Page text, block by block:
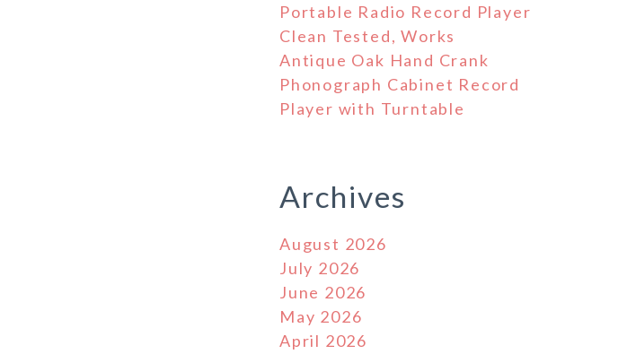
Portable Radio Record Player
Clean Tested, Works
Antique Oak Hand Crank
Phonograph Cabinet Record
Player with Turntable
Archives
August 2026
July 2026
June 2026
May 2026
April 2026